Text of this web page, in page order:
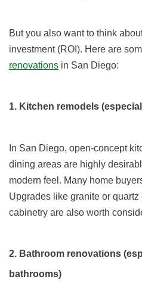
But you also want to think
investment (ROI). Here are
renovations in San Diego:
1. Kitchen remodels
In San Diego, open-concept
dining areas are highly
modern feel. Many home
Upgrades like granite or
cabinetry are also worth
2. Bathroom renovations
bathrooms)